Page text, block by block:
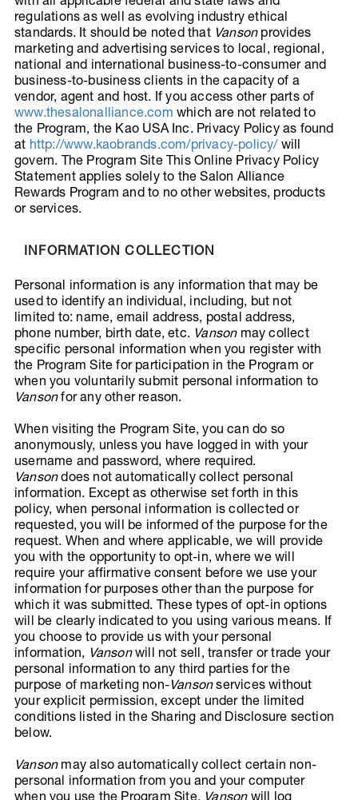
regulations as well as evolving industry ethical
standards. It should be noted that Vanson provides
marketing and advertising services to local, regional,
national and international business-to-consumer and
business-to-business clients in the capacity of a
vendor, agent and host. If you access other parts of
www.thesalonalliance.com which are not related to
the Program, the Kao USA Inc. Privacy Policy as found
at http://www.kaobrands.com/privacy-policy/will
govern. The Program Site This Online Privacy Policy
Statement applies solely to the Salon Alliance
Rewards Program and to no other websites, products
or services.
INFORMATION COLLECTION
Personal information is any information that may be
used to identify an individual, including, but not
limited to: name, email address, postal address,
phone number, birth date, etc. Vanson may collect
specific personal information when you register with
the Program Site for participation in the Program or
when you voluntarily submit personal information to
Vansonfor any other reason.
When visiting the Program Site, you can do so
anonymously, unless you have logged in with your
username and password, where required.
Vansondoes not automatically collect personal
information. Except as otherwise set forth in this
policy, when personal information is collected or
requested, you will be informed of the purpose for the
request. When and where applicable, we will provide
you with the opportunity to opt-in, where we will
require your affirmative consent before we use your
information for purposes other than the purpose for
which it was submitted. These types of opt-in options
will be clearly indicated to you using various means. If
you choose to provide us with your personal
information, Vansonwill not sell, transfer or trade your
personal information to any third parties for the
purpose of marketing non-Vansonservices without
your explicit permission, except under the limited
conditions listed in the Sharing and Disclosure section
below.
Vanson may also automatically collect certain non-
personal information from you and your computer
when you use the Program Site. Vanson will log